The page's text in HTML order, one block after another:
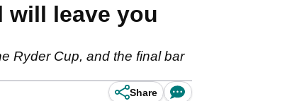
will leave you
Ryder Cup, and the final bar
Share